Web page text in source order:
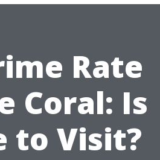
Rate
Coral: Is
to Visit?